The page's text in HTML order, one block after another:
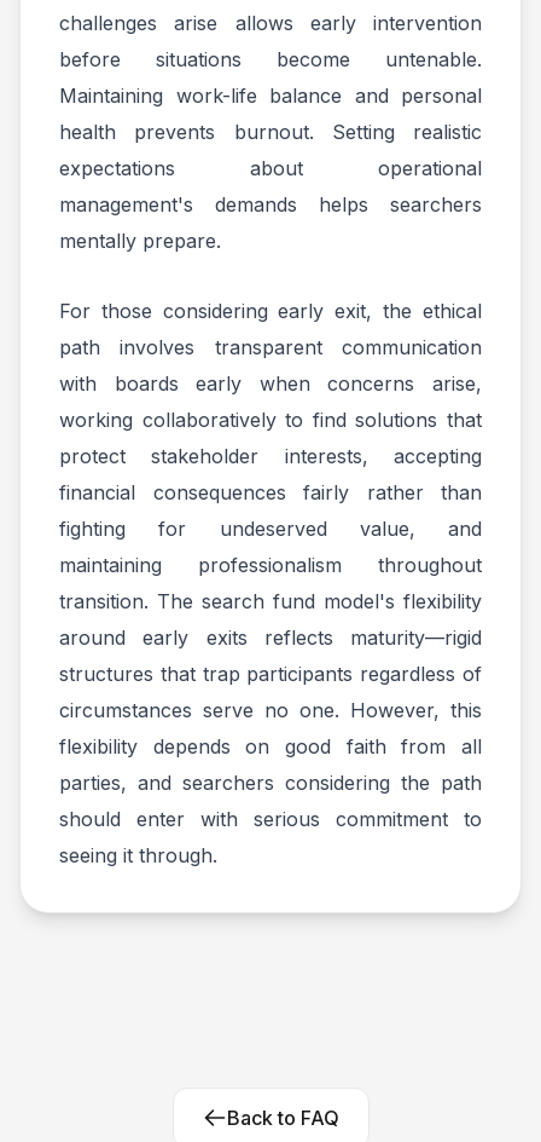
challenges arise allows early intervention
before situations become untenable.
Maintaining work-life balance and personal
health prevents burnout. Setting realistic
expectations about operational
management's demands helps searchers
mentally prepare.
For those considering early exit, the ethical
path involves transparent communication
with boards early when concerns arise,
working collaboratively to find solutions that
protect stakeholder interests, accepting
financial consequences fairly rather than
fighting for undeserved value, and
maintaining professionalism throughout
transition. The search fund model's flexibility
around early exits reflects maturity—rigid
structures that trap participants regardless of
circumstances serve no one. However, this
flexibility depends on good faith from all
parties, and searchers considering the path
should enter with serious commitment to
seeing it through.
Back to FAQ